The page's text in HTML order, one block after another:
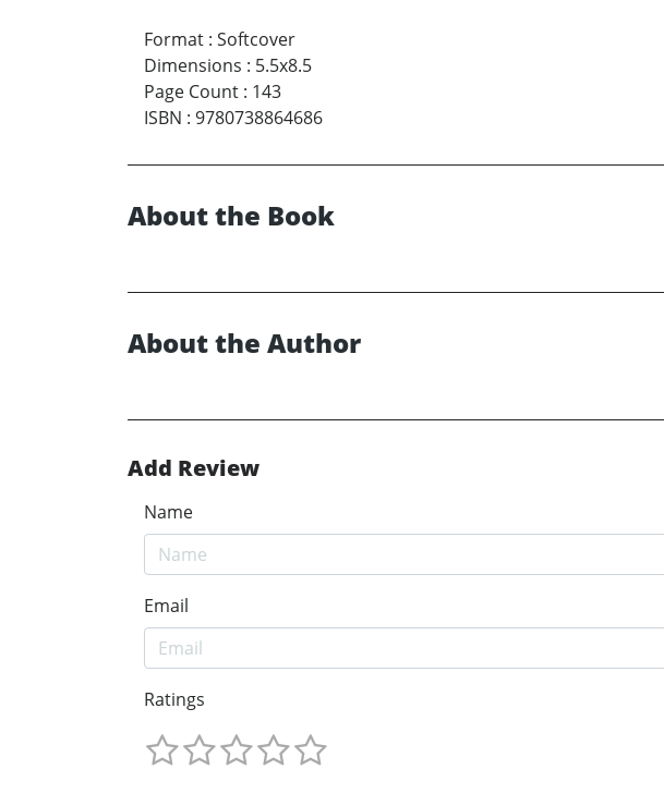
Format : Softcover
Dimensions : 5.5x8.5
Page Count : 143
ISBN : 9780738864686
About the Book
About the Author
Add Review
Name
Email
Ratings